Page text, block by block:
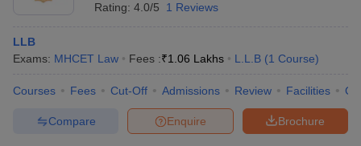
Rating: 4.0/5 1 Reviews
LLB
Exams: MHCET Law Fees :₹1.06 Lakhs L.L.B (1 Course)
Courses Fees Cut-Off Admissions Review Facilities
Brochure
Enquire
Compare